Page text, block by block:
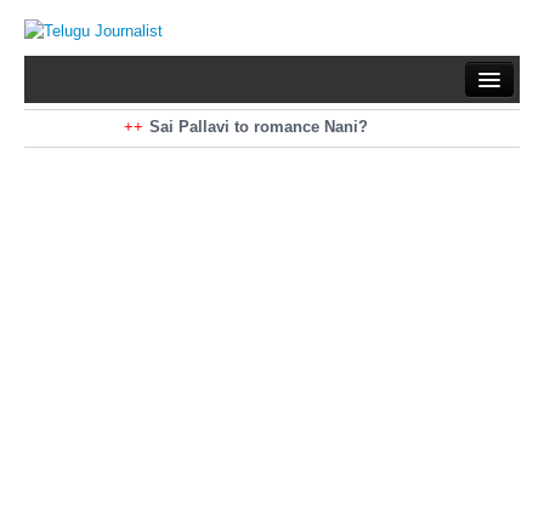
Sai Pallavi to romance Nani?
Kiara Advani to romance Pawan Kalyan